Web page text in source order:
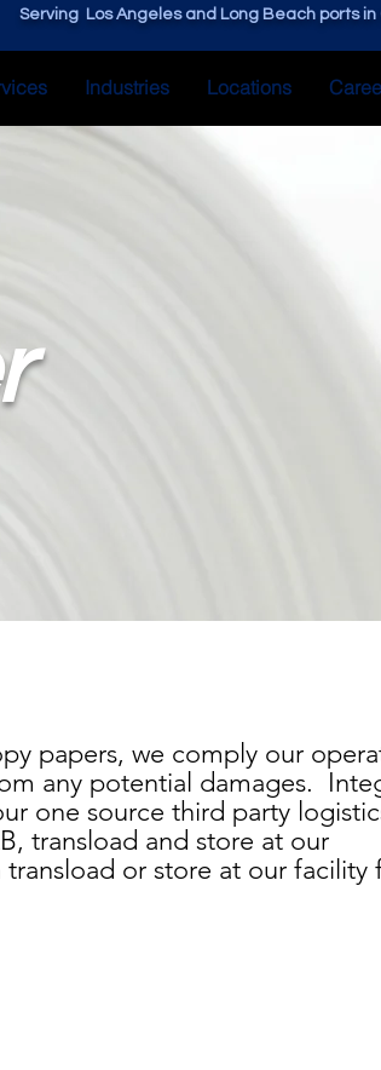
Serving Los Angeles and Long Beach ports in
Industries Locations
papers, we comply our
any potential damages.
one source third party
transload and store at our
or store at our facility